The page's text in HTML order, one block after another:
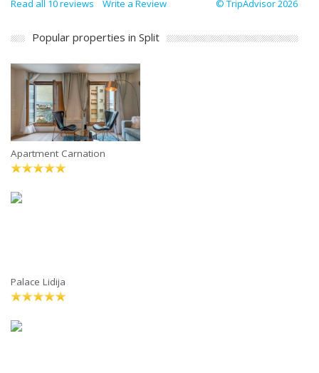
Read all 10 reviews Write a Review © TripAdvisor 2026
Popular properties in Split
Apartment Carnation
Palace Lidija